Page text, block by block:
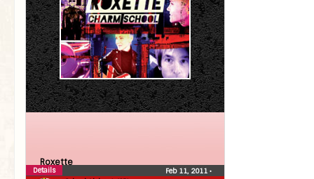
Roxette
Feb 11, 2011 •
Details